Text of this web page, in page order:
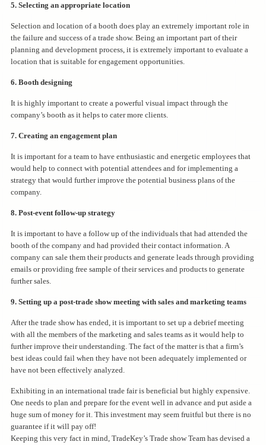
5. Selecting an appropriate location
Selection and location of a booth does play an extremely important role in
the failure and success of a trade show. Being an important part of their
planning and development process, it is extremely important to evaluate a
location that is suitable for engagement opportunities.
6. Booth designing
It is highly important to create a powerful visual impact through the
company’s booth as it helps to cater more clients.
7. Creating an engagement plan
It is important for a team to have enthusiastic and energetic employees that
would help to connect with potential attendees and for implementing a
strategy that would further improve the potential business plans of the
company.
8. Post-event follow-up strategy
It is important to have a follow up of the individuals that had attended the
booth of the company and had provided their contact information. A
company can sale them their products and generate leads through providing
emails or providing free sample of their services and products to generate
further sales.
9. Setting up a post-trade show meeting with sales and marketing teams
After the trade show has ended, it is important to set up a debrief meeting
with all the members of the marketing and sales teams as it would help to
further improve their understanding. The fact of the matter is that a firm’s
best ideas could fail when they have not been adequately implemented or
have not been effectively analyzed.
Exhibiting in an international trade fair is beneficial but highly expensive.
One needs to plan and prepare for the event well in advance and put aside a
huge sum of money for it. This investment may seem fruitful but there is no
guarantee if it will pay off!
Keeping this very fact in mind, TradeKey’s Trade show Team has devised a